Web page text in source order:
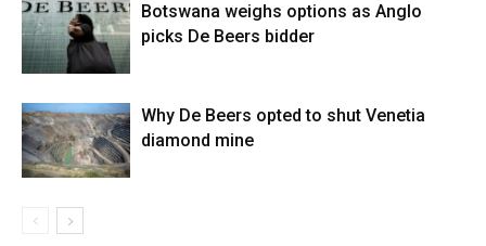
Botswana weighs options as Anglo
picks De Beers bidder
Why De Beers opted to shut Venetia
diamond mine